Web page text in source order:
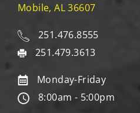
Mobile, AL 36607
251.476.8555
251.479.3613
Monday-Friday
8:00am - 5:00pm